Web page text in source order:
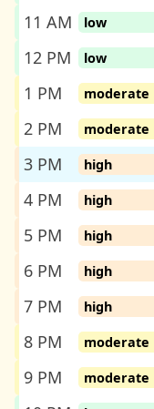
11 AM
low
12 PM
low
1 PM
moderate
2 PM
moderate
3 PM
high
4 PM
high
5 PM
high
6 PM
high
7 PM
high
8 PM
moderate
9 PM
moderate